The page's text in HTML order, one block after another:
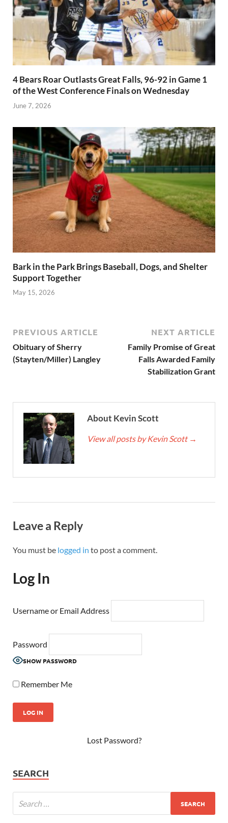
4 Bears Roar Outlasts Great Falls, 96-92 in Game 1
of the West Conference Finals on Wednesday
June 7, 2026
Bark in the Park Brings Baseball, Dogs, and Shelter
Support Together
May 15, 2026
PREVIOUS ARTICLE
Obituary of Sherry
(Stayten/Miller) Langley
NEXT ARTICLE
Family Promise of Great
Falls Awarded Family
Stabilization Grant
About Kevin Scott
View all posts by Kevin Scott →
Leave a Reply
You must be logged in to post a comment.
Log In
Username or Email Address
Password
SHOW PASSWORD
Remember Me
Lost Password?
SEARCH